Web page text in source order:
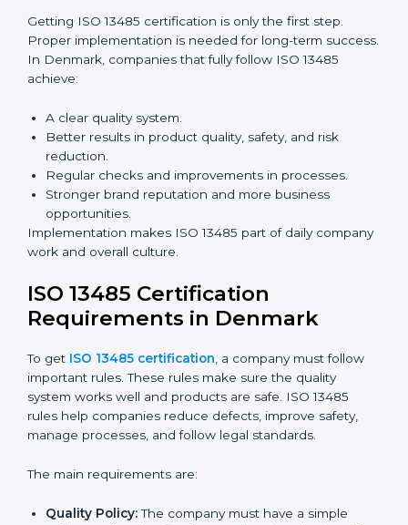
companies still follow ISO 13485 rules.
Benefits of ISO 13485 audits:
Reducing mistakes, defects, and waste in medical
devices.
Building more trust with clients, patients, and
authorities.
Preparing companies for recertification audits.
Audits are not just about following rules; they also
improve processes, reduce costs, and strengthen
product safety.
ISO 13485 Certification and
Implementation in Denmark
Getting ISO 13485 certification is only the first step.
Proper implementation is needed for long-term
success. In Denmark, companies that fully follow ISO
13485 achieve:
Better results in product quality, safety, and risk
Regular checks and improvements in processes.